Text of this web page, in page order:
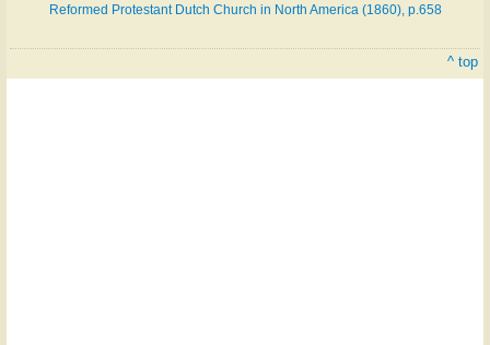
Reformed Protestant Dutch Church in North America (1860), p.658
^ top